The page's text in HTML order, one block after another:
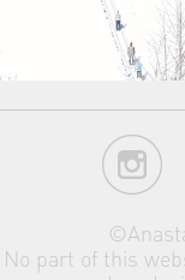
No part of this